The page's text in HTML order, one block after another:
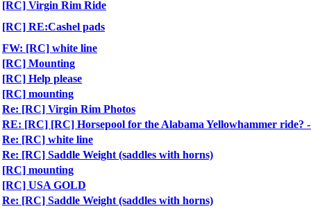
[RC] Virgin Rim Ride
[RC] RE:Cashel pads
FW: [RC] white line
[RC] Mounting
[RC] Help please
[RC] mounting
Re: [RC] Virgin Rim Photos
RE: [RC] [RC] Horsepool for the Alabama Yellowhammer ride?
Re: [RC] white line
Re: [RC] Saddle Weight (saddles with horns)
[RC] mounting
[RC] USA GOLD
Re: [RC] Saddle Weight (saddles with horns)